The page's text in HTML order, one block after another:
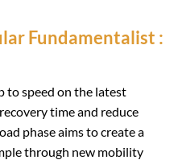
Fundamentalist :
to speed on the latest
time and reduce
phase aims to create a
through new mobility